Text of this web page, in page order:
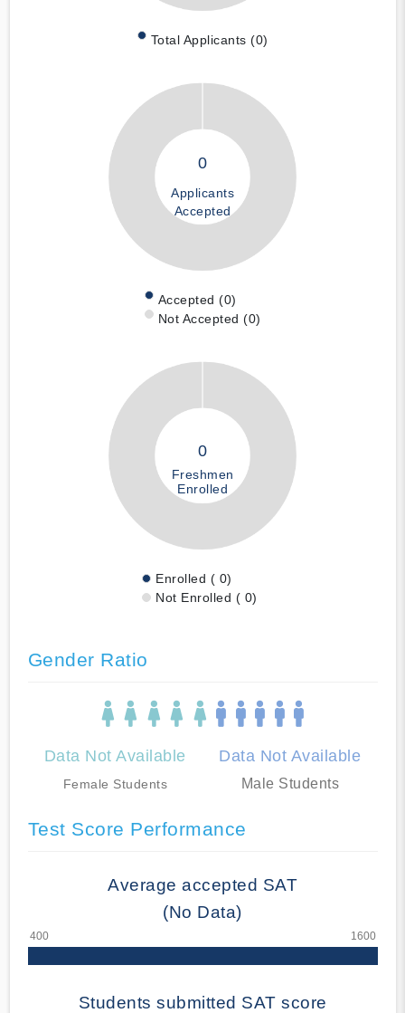
Total Applicants (0)
0
Applicants
Accepted
Accepted (0)
Not Accepted (0)
0
Freshmen
Enrolled
Enrolled ( 0)
Not Enrolled ( 0)
Gender Ratio
Data Not Available
Female Students
Data Not Available
Male Students
Test Score Performance
Average accepted SAT
(No Data)
Students submitted SAT score